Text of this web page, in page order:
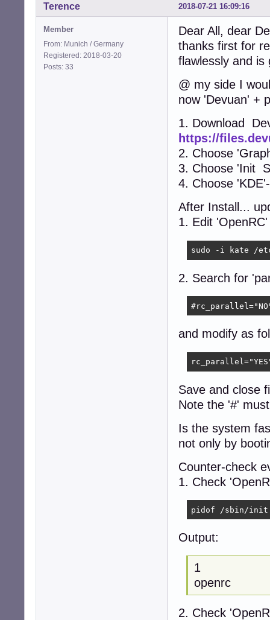
2018-07-21 16:09:16
Terence
Member
From: Munich / Germany
Registered: 2018-03-20
Posts: 33
Dear All, dear
thanks first for
flawlessly and is
@ my side I
now 'Devuan' +
1. Download
https://
2. Choose
3. Choose 'Init
4. Choose
After Install...
1. Edit
sudo -i kate /
2. Search for
and modify as
Save and close
Note the '#'
Is the system
not only by
Counter-check
1. Check
pidof /sbin/init
Output:
1
openrc
2. Check